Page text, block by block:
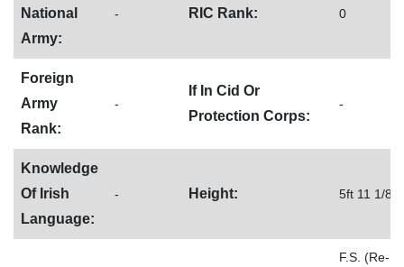
National
Army:
- RIC Rank: 0
Foreign
Army
Rank:
-
If In Cid Or
Protection Corps:
-
Knowledge
Of Irish
Language:
- Height: 5ft 11 1/8
F.S. (Re-